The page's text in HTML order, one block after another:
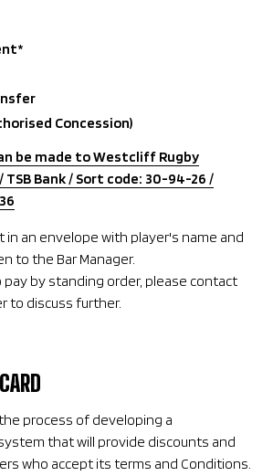
*
Concession)
be made to Westcliff Rugby
Bank / Sort code: 30-94-26 /
in an envelope with player's name and
to the Bar Manager.
pay by standing order, please contact
to discuss further.
process of developing a
that will provide discounts and
who accept its terms and Conditions.